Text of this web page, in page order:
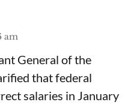
am
General of the
that federal
salaries in January